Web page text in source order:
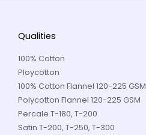
Qualities
100% Cotton
Ploycotton
100% Cotton Flannel 120-225 GSM
Polycotton Flannel 120-225 GSM
Percale T-180, T-200
Satin T-200, T-250, T-300